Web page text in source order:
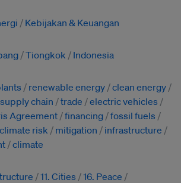
Kebijakan & Keuangan
Tiongkok Indonesia
renewable energy clean energy
supply chain trade
electric vehicles
Agreement financing fossil fuels
climate risk mitigation
infrastructure
climate
11. Cities
16. Peace